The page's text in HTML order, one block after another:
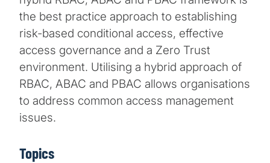
the best practice approach to establishing
risk-based conditional access, effective
access governance and a Zero Trust
environment. Utilising a hybrid approach of
RBAC, ABAC and PBAC allows organisations
to address common access management
issues.
Topics